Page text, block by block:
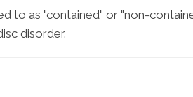
to as "contained" or "non-
disorder.